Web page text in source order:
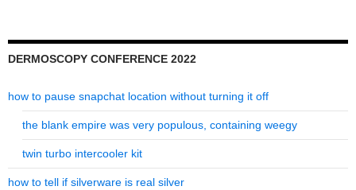
DERMOSCOPY CONFERENCE 2022
how to pause snapchat location without turning it off
the blank empire was very populous, containing weegy
twin turbo intercooler kit
how to tell if silverware is real silver